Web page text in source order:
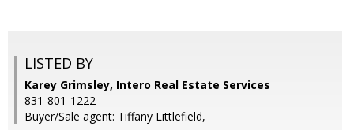
LISTED BY
Karey Grimsley, Intero Real Estate Services
831-801-1222
Buyer/Sale agent: Tiffany Littlefield,